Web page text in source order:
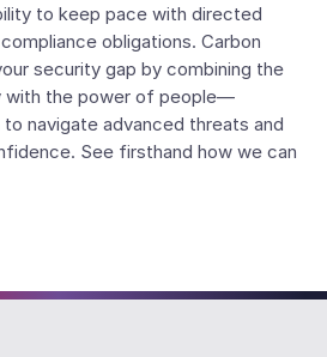
to keep pace with directed
obligations. Carbon
security gap by combining the
with the power of people—
navigate advanced threats and
See firsthand how we can